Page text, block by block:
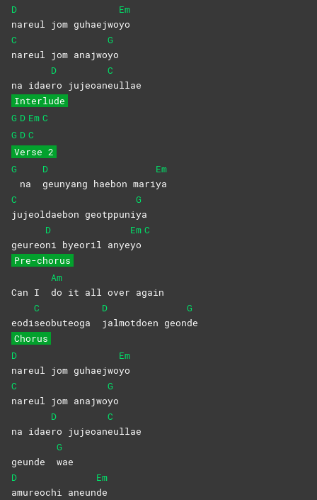
D
nareul jom guhaejwo
Em
yo
C
nareul jom anajwo
G
yo
na idae
D
ro
jujeoan
C
eullae
Interlude
G D Em C
G D C
Verse 2
G
na
D
geunyang haebon mari
Em
ya
C
jujeoldaebon geotppuni
G
ya
geureo
D
ni byeoril anye
Em
yo
C
Pre-chorus
Can I
Am
do it all over again
eodi
C
seobuteoga
D
jalmotdoen geon
G
de
Chorus
D
nareul jom guhaejwo
Em
yo
C
nareul jom anajwo
G
yo
na idae
D
ro
jujeoan
C
eullae
geunde
G
wae
D
amureochi aneun
Em
de